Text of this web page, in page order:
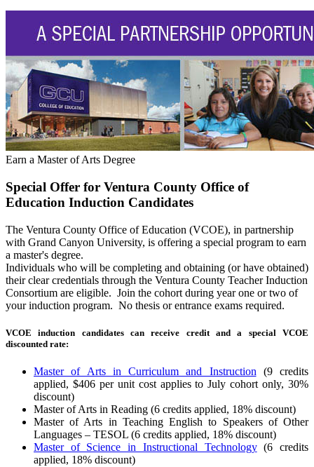
Earn a Master of Arts Degree
Special Offer for Ventura County Office of
Education Induction Candidates
The Ventura County Office of Education (VCOE), in partnership
with Grand Canyon University, is offering a special program to earn
a master's degree.
Individuals who will be completing and obtaining (or have obtained)
their clear credentials through the Ventura County Teacher Induction
Consortium are eligible. Join the cohort during year one or two of
your induction program. No thesis or entrance exams required.
VCOE induction candidates can receive credit and a special VCOE
discounted rate:
Master of Arts in Curriculum and Instruction (9 credits
applied, $406 per unit cost applies to July cohort only, 30%
discount)
Master of Arts in Reading (6 credits applied, 18% discount)
Master of Arts in Teaching English to Speakers of Other
Languages – TESOL (6 credits applied, 18% discount)
Master of Science in Instructional Technology(6 credits
applied, 18% discount)